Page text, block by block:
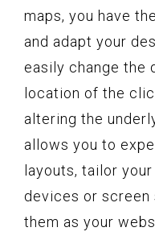
maps, you have
and adapt your
easily change the
location of the
altering the
allows you to
layouts, tailor
devices or screen
them as your